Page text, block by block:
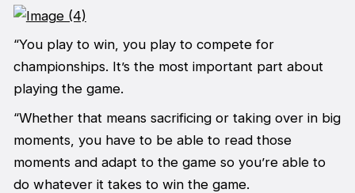
“You play to win, you play to compete for
championships. It’s the most important part about
playing the game.
“Whether that means sacrificing or taking over in big
moments, you have to be able to read those
moments and adapt to the game so you’re able to
do whatever it takes to win the game.